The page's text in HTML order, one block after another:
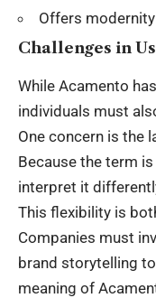
Offers
Challenges in
While Acamento
individuals must
One concern is the
Because the term
interpret it
This flexibility is
Companies must
brand storytelling
meaning of